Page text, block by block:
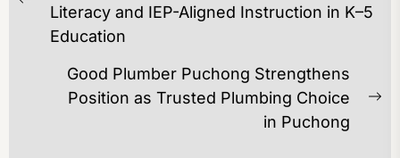
Previous
post:
Literacy and IEP-Aligned Instruction in K–5
Education
Good Plumber Puchong Strengthens
Position as Trusted Plumbing Choice
in Puchong